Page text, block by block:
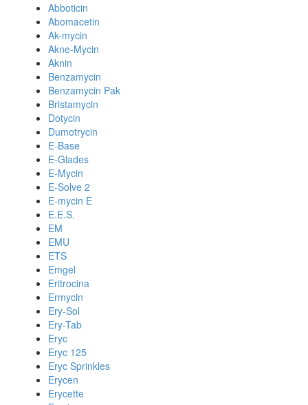
Abboticin
Abomacetin
Ak-mycin
Akne-Mycin
Aknin
Benzamycin
Benzamycin Pak
Bristamycin
Dotycin
Dumotrycin
E-Base
E-Glades
E-Mycin
E-Solve 2
E-mycin E
E.E.S.
EM
EMU
ETS
Emgel
Eritrocina
Ermycin
Ery-Sol
Ery-Tab
Eryc
Eryc 125
Eryc Sprinkles
Erycen
Erycette